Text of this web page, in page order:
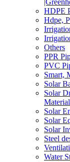
HDPE
Hdpe,
Others
PPR
PVC
Smart,
Solar
Solar
Solar
Solar
Solar
Steel
Water